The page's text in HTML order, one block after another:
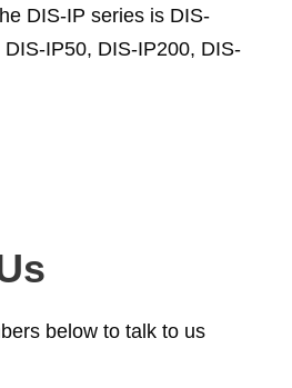
DIS-IP series is DIS-
IP50, DIS-IP200, DIS-
below to talk to us